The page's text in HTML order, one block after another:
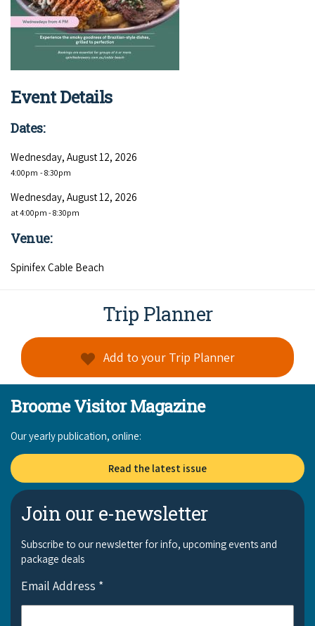
COVID-19 coronavirus: Remote Aboriginal communities travel
Event Details
Dates:
Wednesday, August 12, 2026
4:00pm - 8:30pm
Wednesday, August 12, 2026
at 4:00pm - 8:30pm
Venue:
Spinifex Cable Beach
Trip Planner
Add to your Trip Planner
Broome Visitor Magazine
Our yearly publication, online:
Read the latest issue
Join our e-newsletter
Subscribe to our newsletter for info, upcoming events and
package deals
Email Address *